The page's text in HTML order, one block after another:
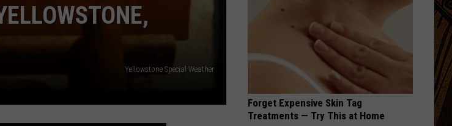
Yellowstone Special Weather
Forget Expensive Skin Tag
Treatments — Try This at Home